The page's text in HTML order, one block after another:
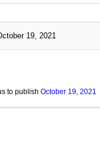
19, 2021
to publish October 19, 2021